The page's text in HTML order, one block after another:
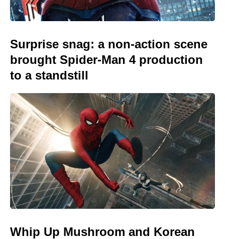
Surprise snag: a non-action scene
brought Spider-Man 4 production
to a standstill
Whip Up Mushroom and Korean